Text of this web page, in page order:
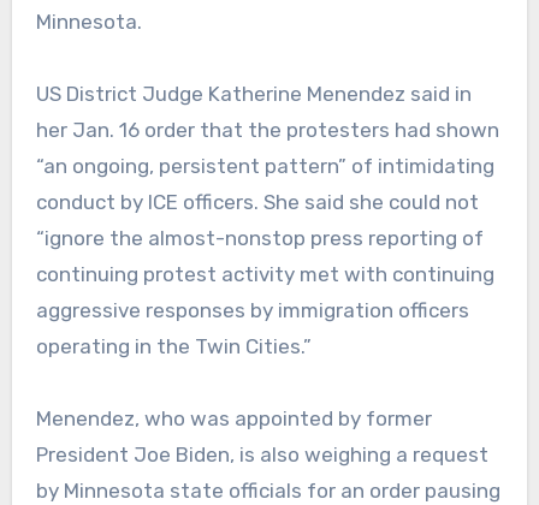
Minnesota.
US District Judge Katherine Menendez said in
her Jan. 16 order that the protesters had shown
“an ongoing, persistent pattern” of intimidating
conduct by ICE officers. She said she could not
“ignore the almost-nonstop press reporting of
continuing protest activity met with continuing
aggressive responses by immigration officers
operating in the Twin Cities.”
Menendez, who was appointed by former
President Joe Biden, is also weighing a request
by Minnesota state officials for an order pausing